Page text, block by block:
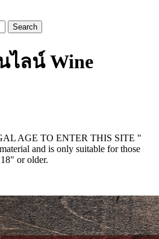
Search
ไลน์ Wine
AGE TO ENTER THIS SITE "
and is only suitable for those
or older.